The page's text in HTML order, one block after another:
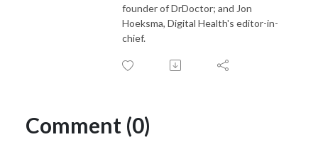
founder of DrDoctor; and Jon
Hoeksma, Digital Health's editor-in-
chief.
Comment (0)